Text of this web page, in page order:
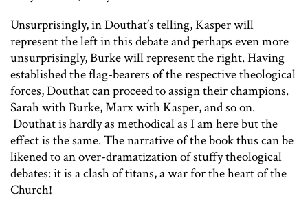
Unsurprisingly, in Douthat’s telling, Kasper will
represent the left in this debate and perhaps even more
unsurprisingly, Burke will represent the right. Having
established the flag-bearers of the respective theological
forces, Douthat can proceed to assign their champions.
Sarah with Burke, Marx with Kasper, and so on.
Douthat is hardly as methodical as I am here but the
effect is the same. The narrative of the book thus can be
likened to an over-dramatization of stuffy theological
debates: it is a clash of titans, a war for the heart of the
Church!